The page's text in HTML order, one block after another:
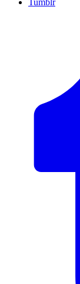
Tumblr